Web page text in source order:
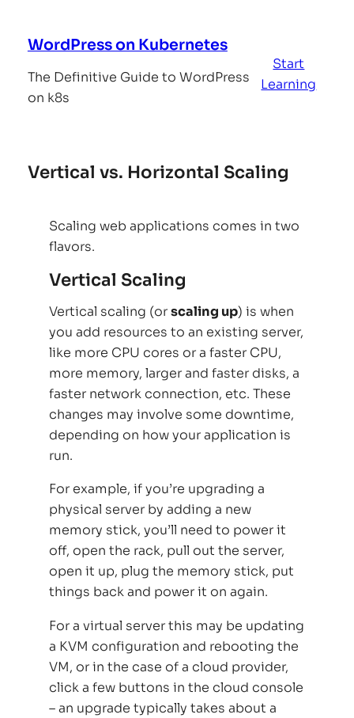
content
WordPress on Kubernetes
The Definitive Guide to WordPress
on k8s
Start
Learning
Vertical vs. Horizontal Scaling
Scaling web applications comes in two
flavors.
Vertical Scaling
Vertical scaling (orscaling up) is when
you add resources to an existing server,
like more CPU cores or a faster CPU,
more memory, larger and faster disks, a
faster network connection, etc. These
changes may involve some downtime,
depending on how your application is
run.
For example, if you’re upgrading a
physical server by adding a new
memory stick, you’ll need to power it
off, open the rack, pull out the server,
open it up, plug the memory stick, put
things back and power it on again.
For a virtual server this may be updating
a KVM configuration and rebooting the
VM, or in the case of a cloud provider,
click a few buttons in the cloud console
– an upgrade typically takes about a